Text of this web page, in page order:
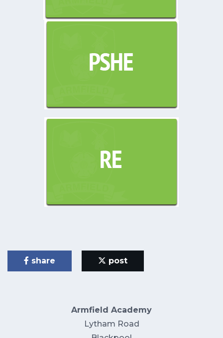
share post
Armfield Academy
Lytham Road